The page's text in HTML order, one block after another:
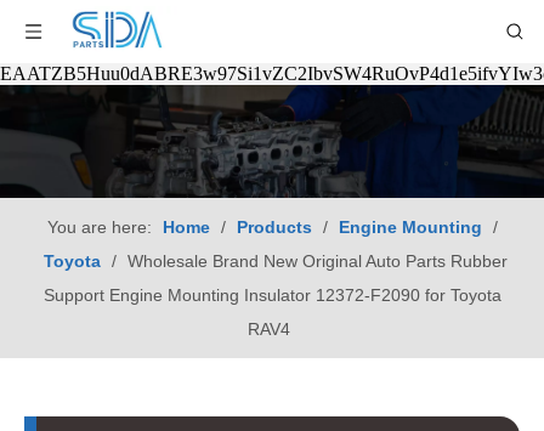
You are here: Home / Products / Engine Mounting
/
Toyota / Wholesale Brand New Original Auto Parts Rubber
Support Engine Mounting Insulator 12372-F2090 for Toyota
RAV4